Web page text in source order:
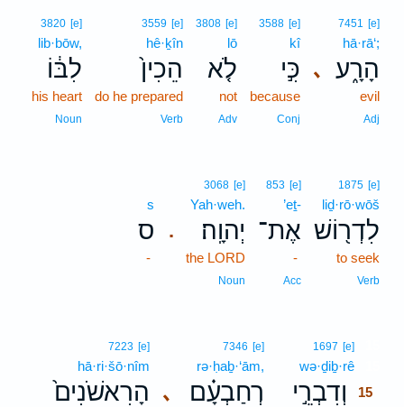
､
7451 [e]
hā·rā‘;
הָרָ֑ע
evil
Adj
3588 [e]
kî
כִּ֣י
because
Conj
3808 [e]
lō
לֹ֤א
not
Adv
3559 [e]
hê·ḵîn
הֵכִין֙
do he prepared
Verb
3820 [e]
lib·bōw,
לִבּ֔וֹ
his heart
Noun
1875 [e]
liḏ·rō·wōš
לִדְר֖וֹשׁ
to seek
Verb
853 [e]
’eṯ-
אֶת־
-
Acc
.
3068 [e]
Yah·weh.
יְהוָֽה׃
the LORD
Noun
s
ס
-
1697 [e]
wə·ḏiḇ·rê
וְדִבְרֵ֣י
15
､
7346 [e]
rə·ḥaḇ·‘ām,
רְחַבְעָ֗ם
7223 [e]
hā·ri·šō·nîm
הָרִאשֹׁנִים֙